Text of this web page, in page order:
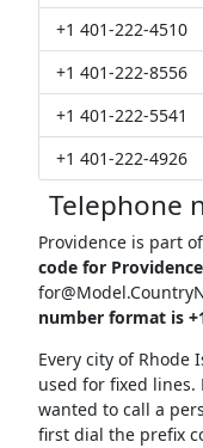
+1 401-222-4510
+1 401-222-8556
+1 401-222-5541
+1 401-222-4926
Telephone
Providence is part
code for
number format is
Every city of
used for fixed lines.
wanted to call a
first dial the prefix